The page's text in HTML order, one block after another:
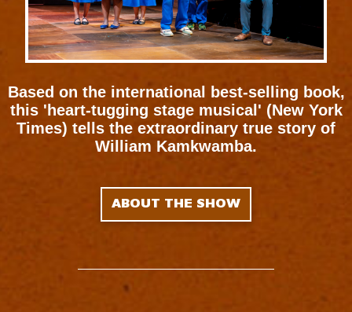
Based on the international best-selling book,
this 'heart-tugging stage musical' (New York
Times) tells the extraordinary true story of
William Kamkwamba.
ABOUT THE SHOW